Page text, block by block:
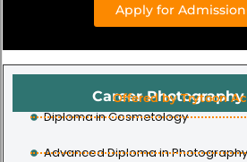
Apply for Admission
Career Photography
Offered by Trytoon
Diploma in Cosmetology
Advanced Diploma in